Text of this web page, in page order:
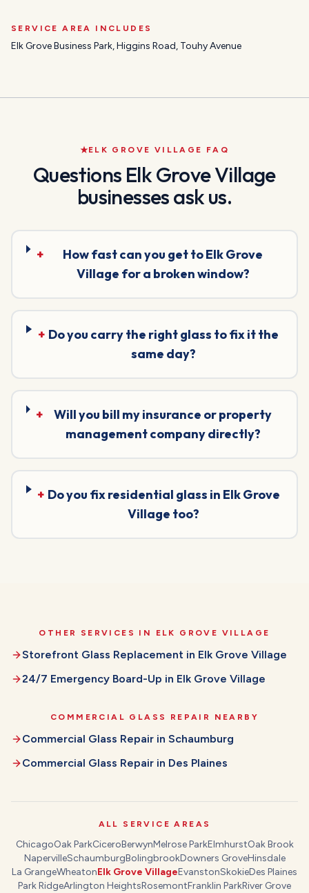
SERVICE AREA INCLUDES
Elk Grove Business Park, Higgins Road, Touhy Avenue
ELK GROVE VILLAGE FAQ
Questions Elk Grove Village
businesses ask us.
+
How fast can you get to Elk Grove
Village for a broken window?
+ Do you carry the right glass to fix it the
same day?
+
Will you bill my insurance or property
management company directly?
+ Do you fix residential glass in Elk Grove
Village too?
OTHER SERVICES IN ELK GROVE VILLAGE
Storefront Glass Replacement in Elk Grove Village
24/7 Emergency Board-Up in Elk Grove Village
COMMERCIAL GLASS REPAIR NEARBY
Commercial Glass Repair in Schaumburg
Commercial Glass Repair in Des Plaines
ALL SERVICE AREAS
ChicagoOak ParkCiceroBerwynMelrose ParkElmhurstOak Brook
NapervilleSchaumburgBolingbrookDowners GroveHinsdale
La GrangeWheatonElk Grove VillageEvanstonSkokieDes Plaines
Park RidgeArlington HeightsRosemontFranklin ParkRiver Grove